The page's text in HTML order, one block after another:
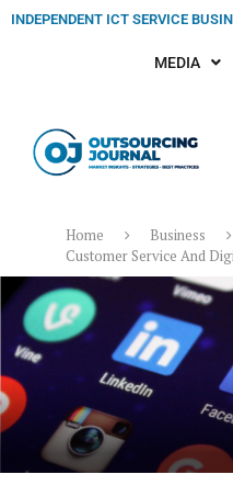
INDEPENDENT ICT SERVICE
MEDIA
Home Business
Customer Service And